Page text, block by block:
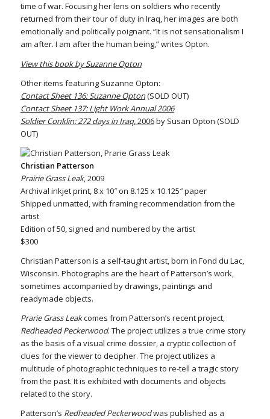
time of war. Focusing her lens on soldiers who recently
returned from their tour of duty in Iraq, her images are both
emotionally and politically poignant. “It is not sensationalism I
am after. I am after the human being,” writes Opton.
View this book by Suzanne Opton
Other items featuring Suzanne Opton:
Contact Sheet 136: Suzanne Opton(SOLD OUT)
Contact Sheet 137: Light Work Annual 2006
Soldier Conklin: 272 days in Iraq, 2006by Susan Opton (SOLD
OUT)
Christian Patterson
Prairie Grass Leak, 2009
Archival inkjet print, 8 x 10″ on 8.125 x 10.125″ paper
Shipped unmatted, with framing recommendation from the
artist
Edition of 50, signed and numbered by the artist
$300
Christian Patterson is a self-taught artist, born in Fond du Lac,
Wisconsin. Photographs are the heart of Patterson’s work,
sometimes accompanied by drawings, paintings and
readymade objects.
Prarie Grass Leakcomes from Patterson’s recent project,
Redheaded Peckerwood. The project utilizes a true crime story
as the basis of a visual crime dossier, a cryptic collection of
clues for the viewer to decipher. The project utilizes a
multitude of photographic techniques to re-tell a tragic story
from the past. It is exhibited with documents and objects
related to the story.
Patterson’s Redheaded Peckerwoodwas published as a